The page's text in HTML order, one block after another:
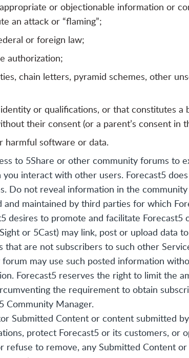
or objectionable information or
an attack or “flaming”;
or foreign law;
authorization;
chain letters, pyramid schemes, other
or qualifications, or that constitutes a
their consent (or a parent’s consent in
harmful software or data.
to 5Share or other community forums to
interact with other users. Forecast5
Do not reveal information in the
maintained by third parties for which
desires to promote and facilitate Forecast5
or 5Cast) may link, post or upload data
are not subscribers to such other
may use such posted information
Forecast5 reserves the right to limit the
the requirement to obtain
Community Manager.
Submitted Content or content submitted
protect Forecast5 or its customers, or
refuse to remove, any Submitted Content